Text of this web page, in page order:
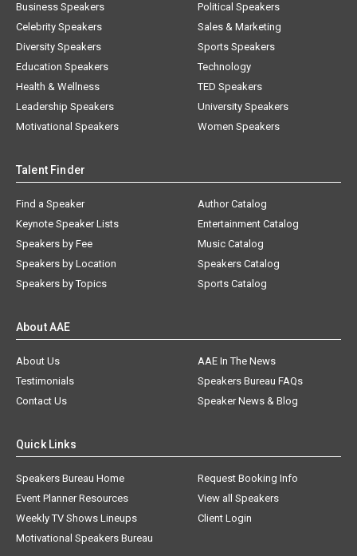
Business Speakers
Celebrity Speakers
Diversity Speakers
Education Speakers
Health & Wellness
Leadership Speakers
Motivational Speakers
Political Speakers
Sales & Marketing
Sports Speakers
Technology
TED Speakers
University Speakers
Women Speakers
Talent Finder
Find a Speaker
Keynote Speaker Lists
Speakers by Fee
Speakers by Location
Speakers by Topics
Author Catalog
Entertainment Catalog
Music Catalog
Speakers Catalog
Sports Catalog
About AAE
About Us
AAE In The News
Testimonials
Speakers Bureau FAQs
Contact Us
Speaker News & Blog
Quick Links
Speakers Bureau Home
Request Booking Info
Event Planner Resources
View all Speakers
Weekly TV Shows Lineups
Client Login
Motivational Speakers Bureau